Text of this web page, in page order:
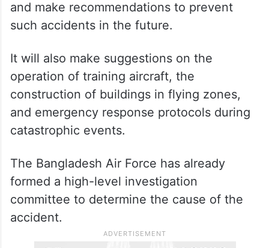
and make recommendations to prevent
such accidents in the future.
It will also make suggestions on the
operation of training aircraft, the
construction of buildings in flying zones,
and emergency response protocols during
catastrophic events.
The Bangladesh Air Force has already
formed a high-level investigation
committee to determine the cause of the
accident.